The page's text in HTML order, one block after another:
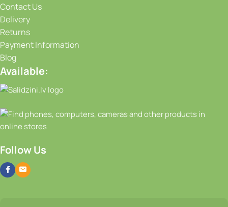
Contact Us
Delivery
Returns
Payment Information
Blog
Available:
Follow Us